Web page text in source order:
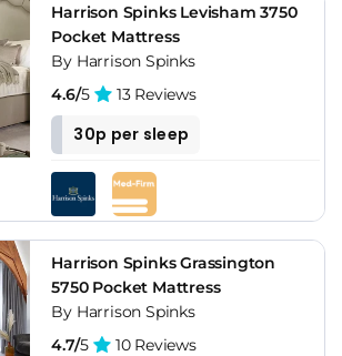
Harrison Spinks Levisham 3750
Pocket Mattress
By Harrison Spinks
4.6/5 13 Reviews
30p per sleep
Harrison Spinks Grassington
5750 Pocket Mattress
By Harrison Spinks
4.7/5 10 Reviews